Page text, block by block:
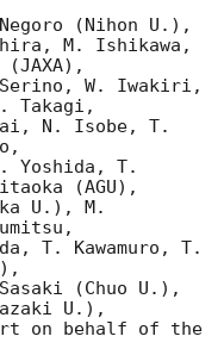
(Nihon U.),
M. Ishikawa,
(JAXA),
W. Iwakiri,
Takagi,
N. Isobe, T.
Yoshida, T.
(AGU),
U.), M.
T. Kawamuro, T.
(Chuo U.),
U.),
on behalf of the